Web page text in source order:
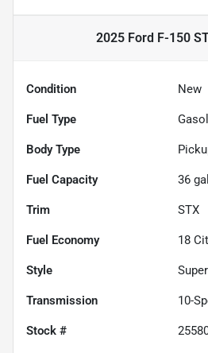
2025 Ford F-150
Condition New
Fuel Type
Body Type
Fuel Capacity 36
Trim STX
Fuel Economy 18
Style
Transmission 10-
Stock #